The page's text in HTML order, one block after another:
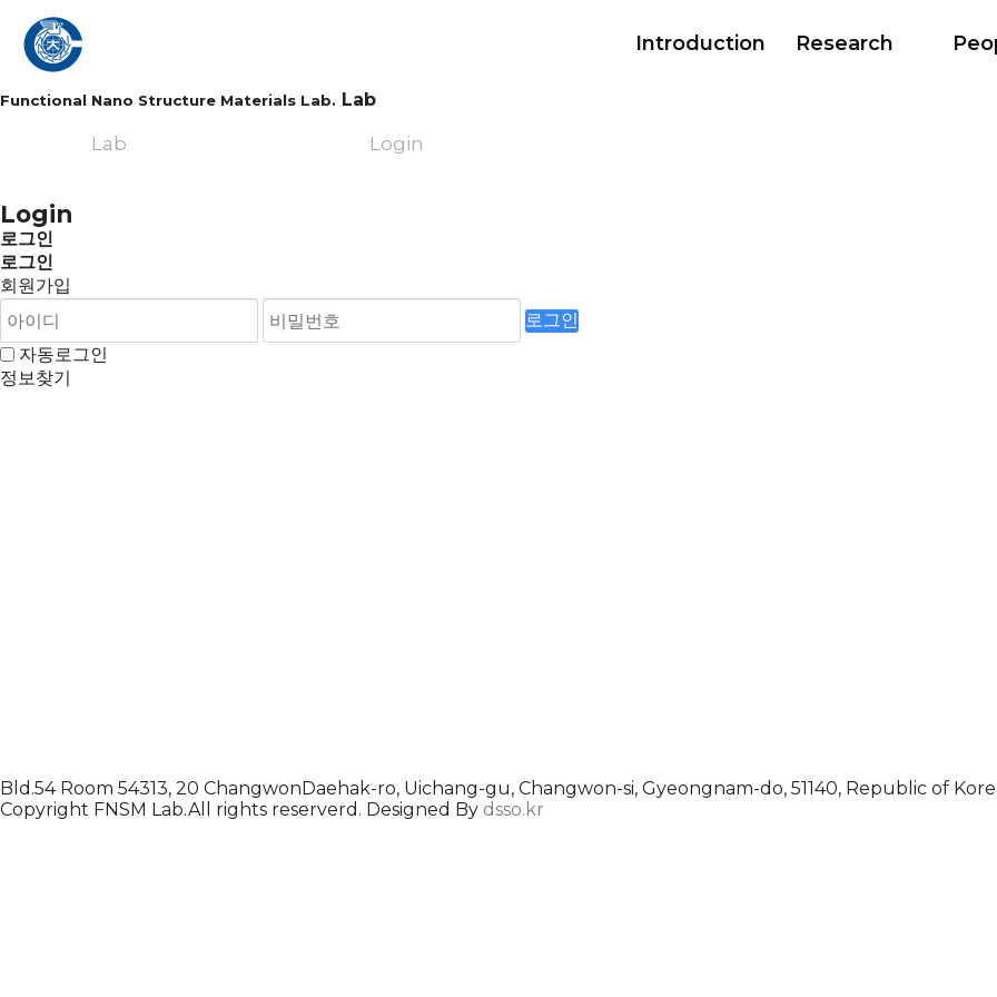
Introduction Research
Functional Nano Structure Materials Lab. Lab
Lab Login
Login
로그인
로그인
회원가입
로그인
자동로그인
정보찾기
Bld.54 Room 54313, 20 ChangwonDaehak-ro, Uichang-gu, Changwon-si, Gyeongnam-do, 51140, Republic of
Copyright FNSM Lab.All rights reserverd. Designed By dsso.kr